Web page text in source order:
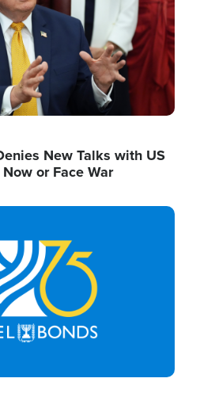
New Talks with US
or Face War